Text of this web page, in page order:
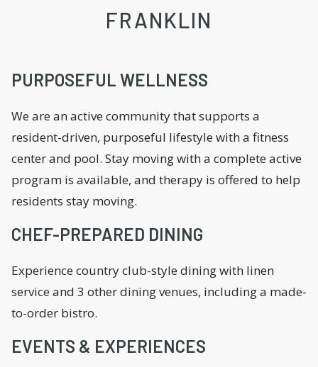
FRANKLIN
PURPOSEFUL WELLNESS
We are an active community that supports a
resident-driven, purposeful lifestyle with a fitness
center and pool. Stay moving with a complete active
program is available, and therapy is offered to help
residents stay moving.
CHEF-PREPARED DINING
Experience country club-style dining with linen
service and 3 other dining venues, including a made-
to-order bistro.
EVENTS & EXPERIENCES